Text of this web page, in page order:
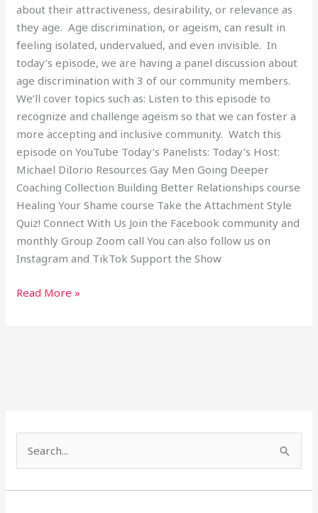
about their attractiveness, desirability, or relevance as
they age. Age discrimination, or ageism, can result in
feeling isolated, undervalued, and even invisible. In
today’s episode, we are having a panel discussion about
age discrimination with 3 of our community members.
We’ll cover topics such as: Listen to this episode to
recognize and challenge ageism so that we can foster a
more accepting and inclusive community. Watch this
episode on YouTube Today’s Panelists: Today’s Host:
Michael DiIorio Resources Gay Men Going Deeper
Coaching Collection Building Better Relationships course
Healing Your Shame course Take the Attachment Style
Quiz! Connect With Us Join the Facebook community and
monthly Group Zoom call You can also follow us on
Instagram and TikTok Support the Show
Read More »